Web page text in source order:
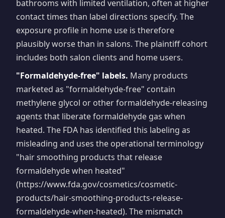
bathrooms with limited ventilation, often at higher
contact times than label directions specify. The
exposure profile in home use is therefore
plausibly worse than in salons. The plaintiff cohort
includes both salon clients and home users.
"Formaldehyde-free" labels. Many products
marketed as "formaldehyde-free" contain
methylene glycol or other formaldehyde-releasing
agents that liberate formaldehyde gas when
heated. The FDA has identified this labeling as
misleading and uses the operational terminology
"hair smoothing products that release
formaldehyde when heated"
(https://www.fda.gov/cosmetics/cosmetic-
products/hair-smoothing-products-release-
formaldehyde-when-heated). The mismatch